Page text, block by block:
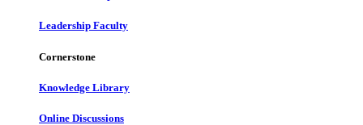
Leadership Faculty
Cornerstone
Knowledge Library
Online Discussions